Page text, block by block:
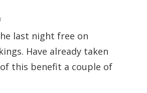
last night free on
Have already taken
this benefit a couple of